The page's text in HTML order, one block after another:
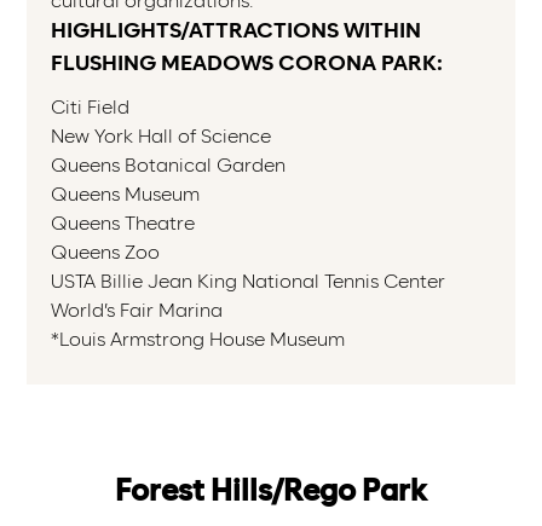
HIGHLIGHTS/ATTRACTIONS WITHIN
FLUSHING MEADOWS CORONA PARK:
Citi Field
New York Hall of Science
Queens Botanical Garden
Queens Museum
Queens Theatre
Queens Zoo
USTA Billie Jean King National Tennis Center
World’s Fair Marina
*Louis Armstrong House Museum
Forest Hills/Rego Park